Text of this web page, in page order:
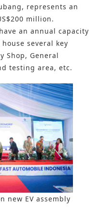
represents an
million.
an annual capacity
several key
Shop, General
testing area, etc.
new EV assembly